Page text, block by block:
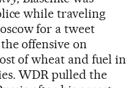
while traveling
for a tweet
offensive on
of wheat and fuel in
WDR pulled the